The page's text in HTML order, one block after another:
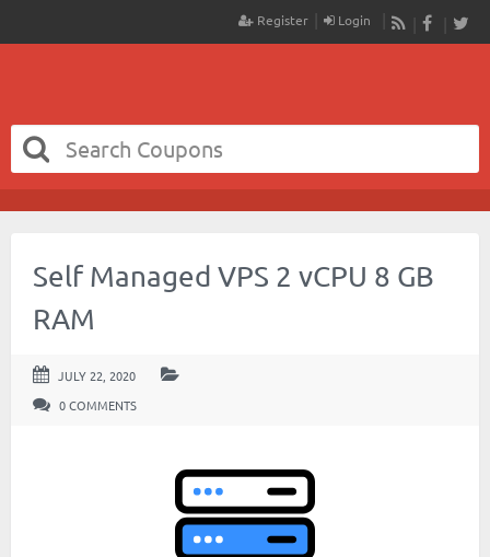
RSS
Register Login
Self Managed VPS 2 vCPU 8 GB
RAM
JULY 22, 2020
0 COMMENTS